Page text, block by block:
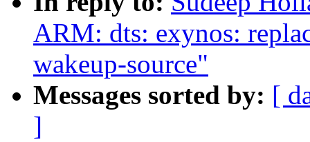
ARM: dts: exynos:
wakeup-source"
Messages sorted by: [
]